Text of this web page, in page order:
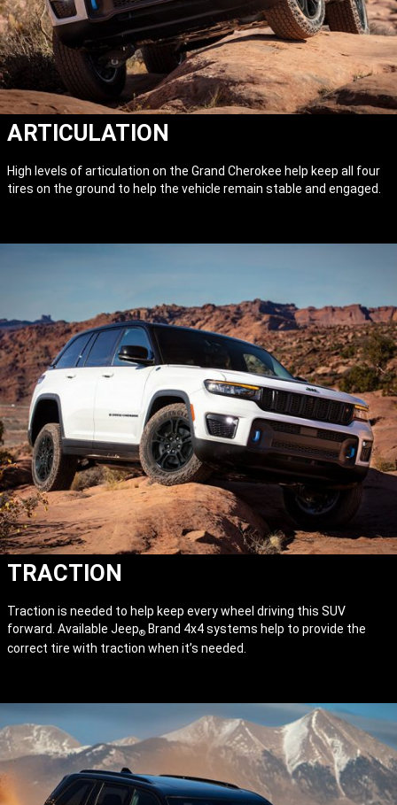
ARTICULATION
High levels of articulation on the Grand Cherokee help keep all four
tires on the ground to help the vehicle remain stable and engaged.
TRACTION
Traction is needed to help keep every wheel driving this SUV
forward. Available Jeep® Brand 4x4 systems help to provide the
correct tire with traction when it’s needed.